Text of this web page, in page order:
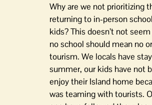
Why are we not prioritizing
returning to in-person
kids? This doesn’t not
no school should mean no
tourism. We locals have
summer, our kids have not
enjoy their Island home
was teaming with tourists.